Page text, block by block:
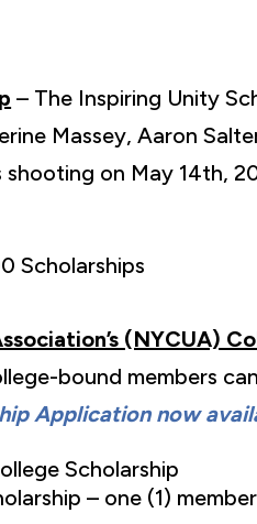
– The Inspiring Unity
Massey, Aaron
on May 14th,
Scholarships
(NYCUA)
bound members
Application now
Scholarship
– one (1)